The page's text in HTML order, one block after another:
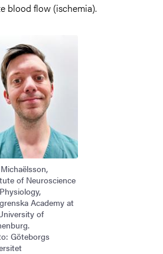
blood flow (ischemia).
of Neuroscience
Academy at
of
Göteborgs